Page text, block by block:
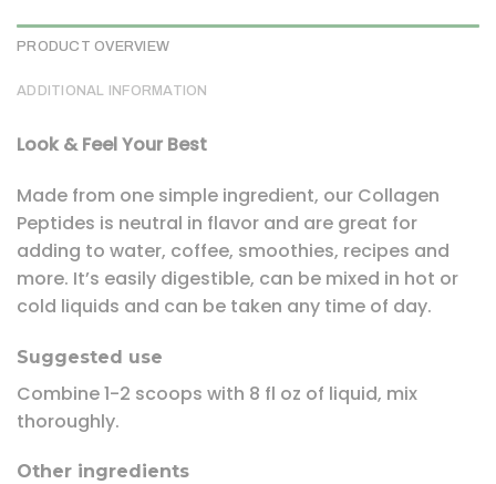
PRODUCT OVERVIEW
ADDITIONAL INFORMATION
Look & Feel Your Best
Made from one simple ingredient, our Collagen
Peptides is neutral in flavor and are great for
adding to water, coffee, smoothies, recipes and
more. It’s easily digestible, can be mixed in hot or
cold liquids and can be taken any time of day.
Suggested use
Combine 1-2 scoops with 8 fl oz of liquid, mix
thoroughly.
Other ingredients